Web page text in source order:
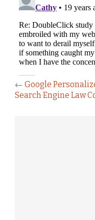
← Google
Search Engine Law